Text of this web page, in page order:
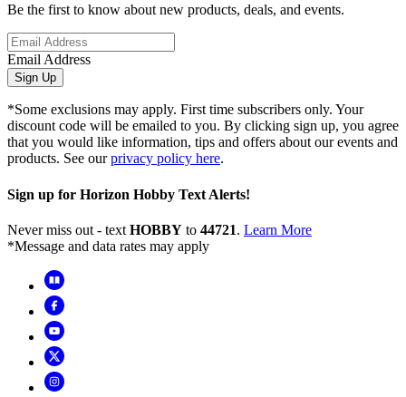
Be the first to know about new products, deals, and events.
Email Address
Sign Up
*Some exclusions may apply. First time subscribers only. Your
discount code will be emailed to you. By clicking sign up, you agree
that you would like information, tips and offers about our events and
products. See ourprivacy policy here.
Sign up for Horizon Hobby Text Alerts!
Never miss out - text HOBBY to 44721. Learn More
*Message and data rates may apply